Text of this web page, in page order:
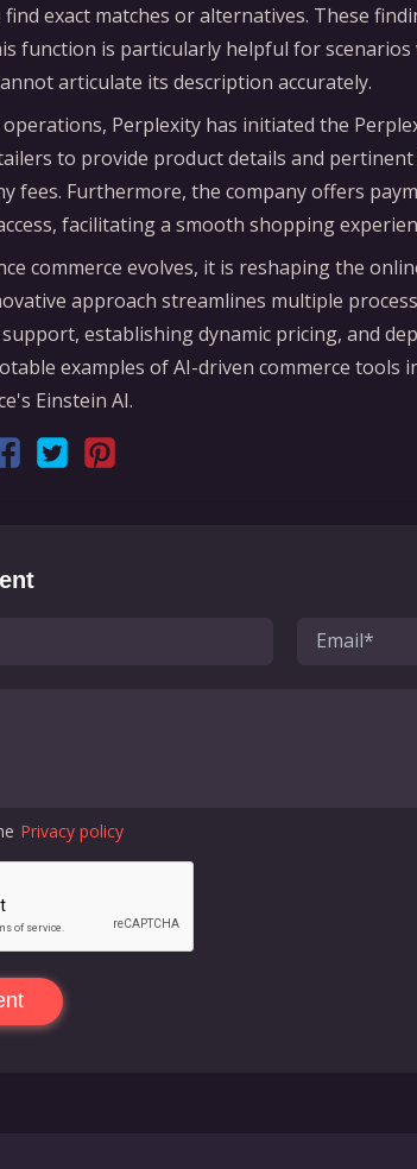
exact matches or alternatives. These
function is particularly helpful for
articulate its description accurately.
Perplexity has initiated the
to provide product details and
fees. Furthermore, the company offers
facilitating a smooth shopping
commerce evolves, it is reshaping the
approach streamlines multiple
establishing dynamic pricing, and
examples of AI-driven commerce tools
Einstein AI.
Privacy policy